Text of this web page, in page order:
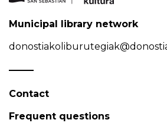
Municipal library network
Contact
Frequent questions